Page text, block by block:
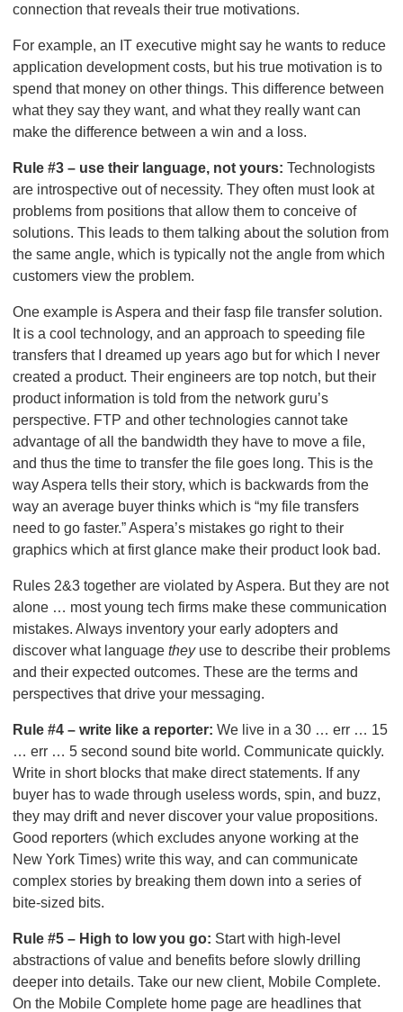
connection that reveals their true motivations.
For example, an IT executive might say he wants to reduce
application development costs, but his true motivation is to
spend that money on other things. This difference between
what they say they want, and what they really want can
make the difference between a win and a loss.
Rule #3 – use their language, not yours: Technologists
are introspective out of necessity. They often must look at
problems from positions that allow them to conceive of
solutions. This leads to them talking about the solution from
the same angle, which is typically not the angle from which
customers view the problem.
One example is Aspera and their fasp file transfer solution.
It is a cool technology, and an approach to speeding file
transfers that I dreamed up years ago but for which I never
created a product. Their engineers are top notch, but their
product information is told from the network guru’s
perspective. FTP and other technologies cannot take
advantage of all the bandwidth they have to move a file,
and thus the time to transfer the file goes long. This is the
way Aspera tells their story, which is backwards from the
way an average buyer thinks which is “my file transfers
need to go faster.” Aspera’s mistakes go right to their
graphics which at first glance make their product look bad.
Rules 2&3 together are violated by Aspera. But they are not
alone … most young tech firms make these communication
mistakes. Always inventory your early adopters and
discover what language theyuse to describe their problems
and their expected outcomes. These are the terms and
perspectives that drive your messaging.
Rule #4 – write like a reporter: We live in a 30 … err … 15
… err … 5 second sound bite world. Communicate quickly.
Write in short blocks that make direct statements. If any
buyer has to wade through useless words, spin, and buzz,
they may drift and never discover your value propositions.
Good reporters (which excludes anyone working at the
New York Times) write this way, and can communicate
complex stories by breaking them down into a series of
bite-sized bits.
Rule #5 – High to low you go: Start with high-level
abstractions of value and benefits before slowly drilling
deeper into details. Take our new client, Mobile Complete.
On the Mobile Complete home page are headlines that